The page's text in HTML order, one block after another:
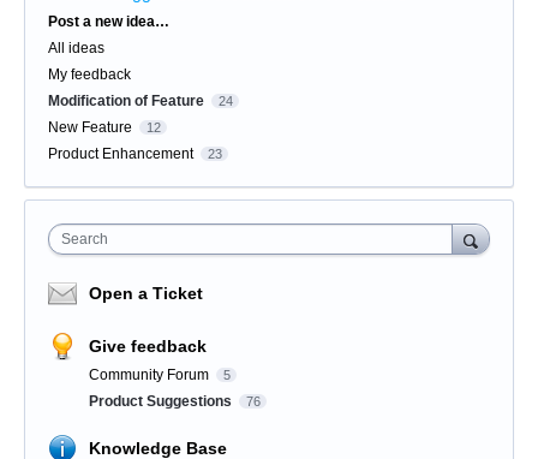
Categories
Post a new idea…
All ideas
My feedback
Modification of Feature
24
New Feature 12
Product Enhancement 23
Search
Open a Ticket
Give feedback
Community Forum 5
Product Suggestions 76
Knowledge Base